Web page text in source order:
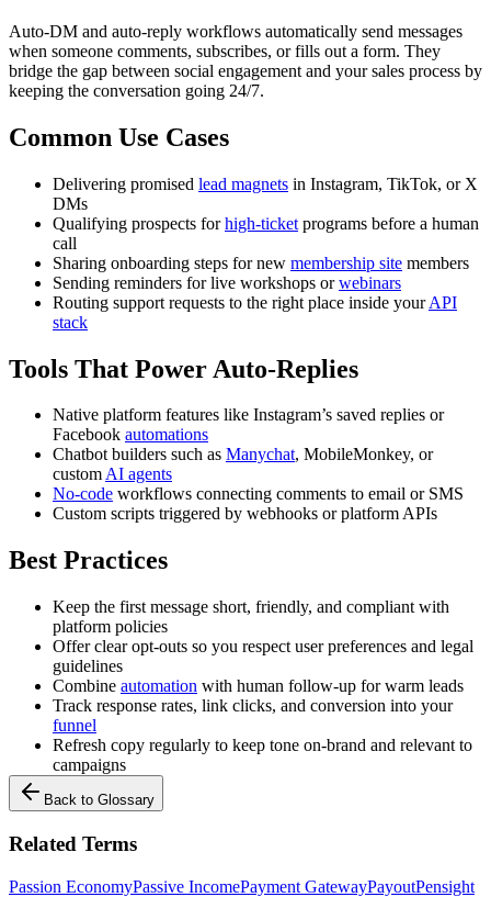
Auto-DM and auto-reply workflows automatically send messages
when someone comments, subscribes, or fills out a form. They
bridge the gap between social engagement and your sales process by
keeping the conversation going 24/7.
Common Use Cases
Delivering promised lead magnets in Instagram, TikTok, or X
DMs
Qualifying prospects forhigh-ticket programs before a human
call
Sharing onboarding steps for new membership site members
Sending reminders for live workshops orwebinars
Routing support requests to the right place inside yourAPI
stack
Tools That Power Auto-Replies
Native platform features like Instagram’s saved replies or
Facebook automations
Chatbot builders such as Manychat, MobileMonkey, or
customAI agents
No-code workflows connecting comments to email or SMS
Custom scripts triggered by webhooks or platform APIs
Best Practices
Keep the first message short, friendly, and compliant with
platform policies
Offer clear opt-outs so you respect user preferences and legal
guidelines
Combine automation with human follow-up for warm leads
Track response rates, link clicks, and conversion into your
funnel
Refresh copy regularly to keep tone on-brand and relevant to
campaigns
Back to Glossary
Related Terms
Passion EconomyPassive IncomePayment GatewayPayoutPensight